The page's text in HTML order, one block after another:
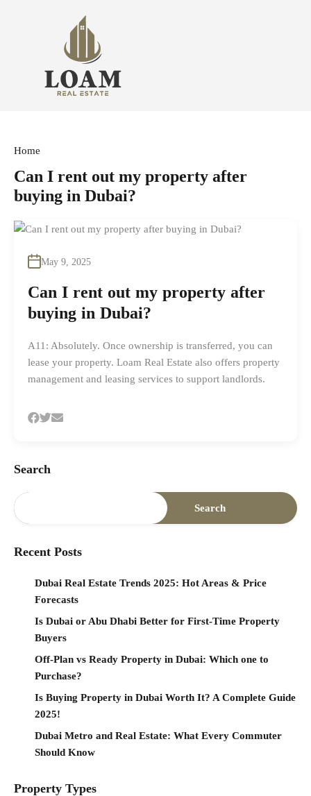
Home
Can I rent out my property after
buying in Dubai?
May 9, 2025
Can I rent out my property after
buying in Dubai?
A11: Absolutely. Once ownership is transferred, you can
lease your property. Loam Real Estate also offers property
management and leasing services to support landlords.
Search
Search
Recent Posts
Dubai Real Estate Trends 2025: Hot Areas & Price
Forecasts
Is Dubai or Abu Dhabi Better for First-Time Property
Buyers
Off-Plan vs Ready Property in Dubai: Which one to
Purchase?
Is Buying Property in Dubai Worth It? A Complete Guide
2025!
Dubai Metro and Real Estate: What Every Commuter
Should Know
Property Types